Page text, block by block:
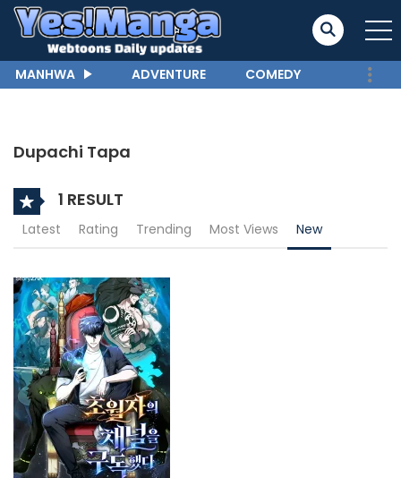
MANHWA ADVENTURE COMEDY
Dupachi Tapa
1 RESULT
Latest Rating Trending Most Views New